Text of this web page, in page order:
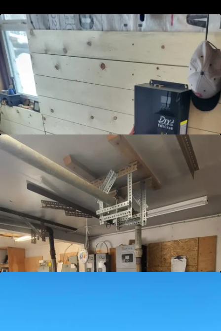
After Hours Service Call
Encounter an issue with your generator or solar
system outside regular business hours? Our
After Hours Service Call ensures you're never
left in the dark. Fast, reliable support is just a
call away.
View Details
Battery Charge and Maintenance
Keep your energy storage solutions in top
condition with our Battery Charge and
Maintenance services. Proper care and regular
maintenance ensure your batteries deliver
optimal performance and longevity. Trust us
to power your resilience. Connect for premier
battery care now!
View Details